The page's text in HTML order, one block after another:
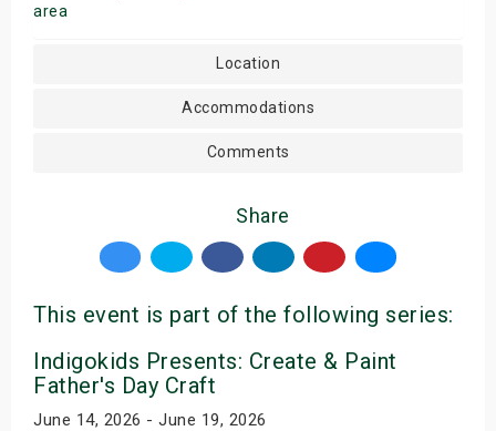
area
Location
Accommodations
Comments
Share
This event is part of the following series:
Indigokids Presents: Create & Paint
Father's Day Craft
June 14, 2026 - June 19, 2026